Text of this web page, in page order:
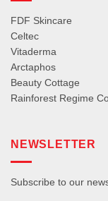
FDF Skincare
Celtec
Vitaderma
Arctaphos
Beauty Cottage
Rainforest Regime
NEWSLETTER
Subscribe to our